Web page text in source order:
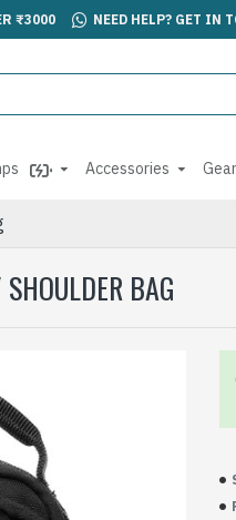
₹3000 NEED HELP? GET IN
Accessories Gear
BAG